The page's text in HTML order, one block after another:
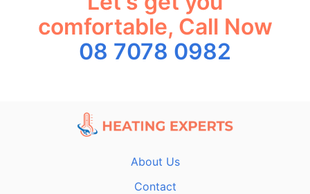
comfortable, Call Now
08 7078 0982
About Us
Contact